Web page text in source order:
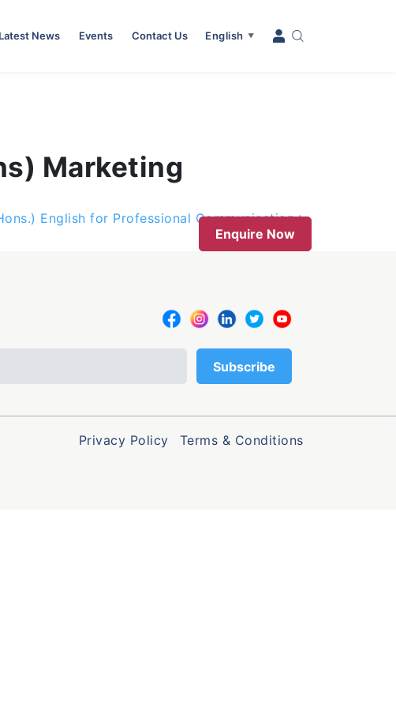
Latest News Events Contact Us English ▼
Marketing
English for Professional Communication
Enquire Now
Privacy Policy Terms & Conditions